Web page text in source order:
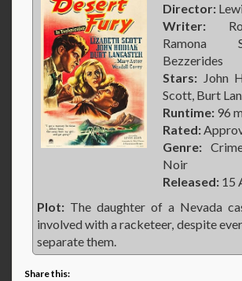
Director:
Writer:
Ramona
Bezzerides
Stars: John
Scott, Burt
Runtime: 96
Rated:
Genre:
Noir
Released: 15
Plot: The daughter of a Nevada
involved with a racketeer, despite
separate them.
Share this: